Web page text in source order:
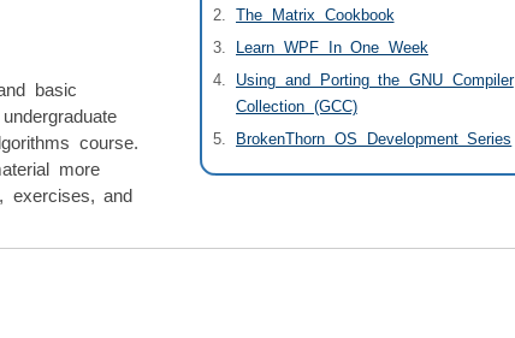
The Matrix Cookbook
Learn WPF In One Week
Using and Porting the GNU Compiler
Collection (GCC)
BrokenThorn OS Development Series
basic
course.
more
exercises, and